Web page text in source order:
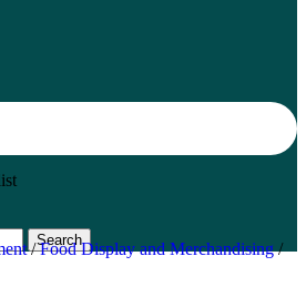
Search
/ Food Display and Merchandising/